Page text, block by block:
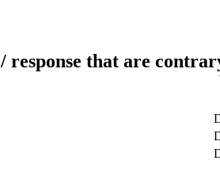
response that are